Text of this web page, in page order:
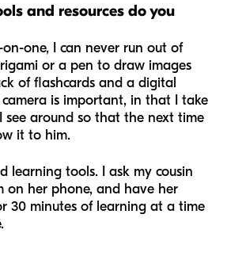
and resources do you
one, I can never run out of
or a pen to draw images
of flashcards and a digital
camera is important, in that I take
see around so that the next time
it to him.
learning tools. I ask my cousin
on her phone, and have her
30 minutes of learning at a time